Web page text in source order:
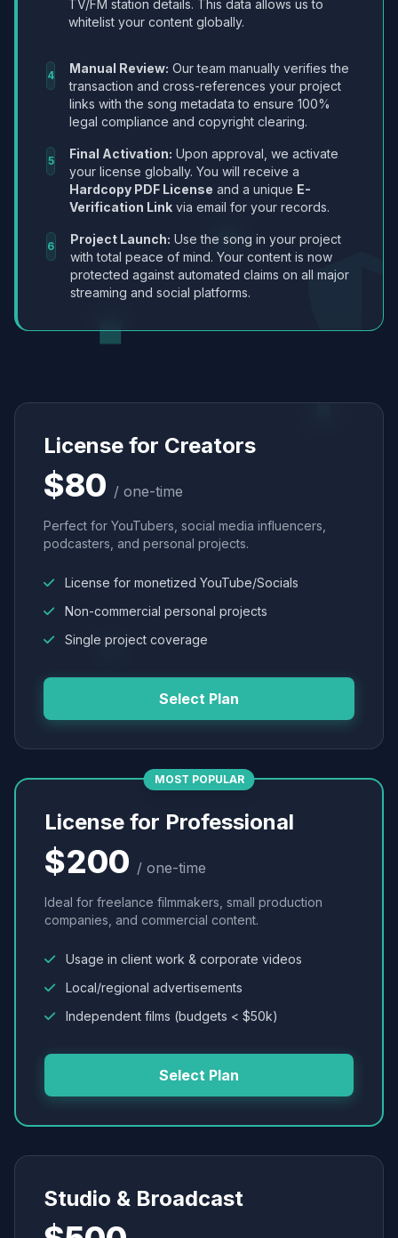
TV/FM station details. This data allows us to
whitelist your content globally.
4 Manual Review: Our team manually verifies the
transaction and cross-references your project
links with the song metadata to ensure 100%
legal compliance and copyright clearing.
5 Final Activation: Upon approval, we activate
your license globally. You will receive a
Hardcopy PDF License and a unique E-
Verification Link via email for your records.
6 Project Launch: Use the song in your project
with total peace of mind. Your content is now
protected against automated claims on all major
streaming and social platforms.
License for Creators
$80 / one-time
Perfect for YouTubers, social media influencers,
podcasters, and personal projects.
License for monetized YouTube/Socials
Non-commercial personal projects
Single project coverage
Select Plan
MOST POPULAR
License for Professional
$200 / one-time
Ideal for freelance filmmakers, small production
companies, and commercial content.
Usage in client work & corporate videos
Local/regional advertisements
Independent films (budgets < $50k)
Select Plan
Studio & Broadcast